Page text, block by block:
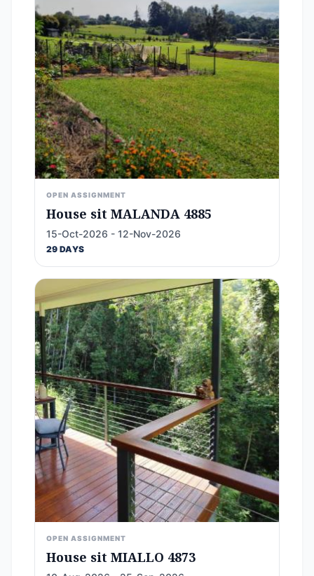
OPEN ASSIGNMENT
House sit MALANDA 4885
15-Oct-2026 - 12-Nov-2026
29 DAYS
OPEN ASSIGNMENT
House sit MIALLO 4873